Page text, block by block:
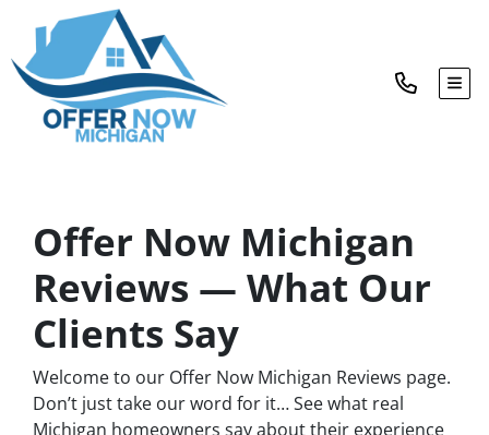
Offer Now Michigan
Reviews — What Our
Clients Say
Welcome to our Offer Now Michigan Reviews page.
Don’t just take our word for it… See what real
Michigan homeowners say about their experience